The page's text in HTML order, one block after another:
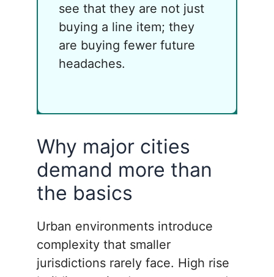
see that they are not just
buying a line item; they
are buying fewer future
headaches.
Why major cities
demand more than
the basics
Urban environments introduce
complexity that smaller
jurisdictions rarely face. High rise